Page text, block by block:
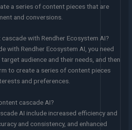
a series of content pieces that are
and conversions.
with Rendher Ecosystem AI?
with Rendher Ecosystem AI, you need
audience and their needs, and then
to create a series of content pieces
and preferences.
cascade AI?
AI include increased efficiency and
and consistency, and enhanced